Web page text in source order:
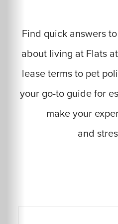
Find quick answers
about living at Flats
lease terms to pet
your go-to guide for
make your
and